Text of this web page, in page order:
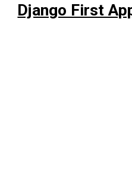
Django First